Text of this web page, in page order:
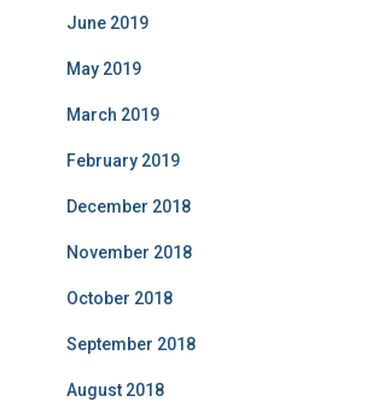
June 2019
May 2019
March 2019
February 2019
December 2018
November 2018
October 2018
September 2018
August 2018